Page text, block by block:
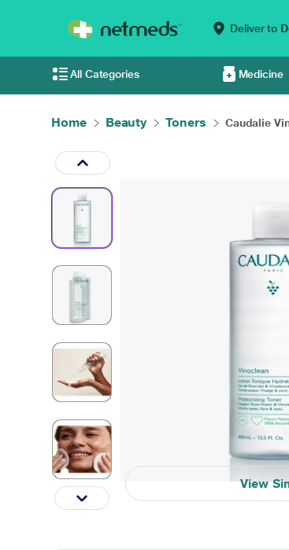
Deliver to
All Categories Medicine
Home Beauty Toners Caudalie
View